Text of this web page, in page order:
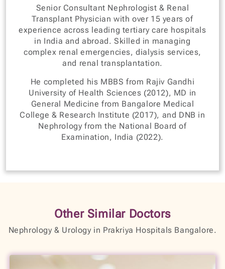
Senior Consultant Nephrologist & Renal
Transplant Physician with over 15 years of
experience across leading tertiary care hospitals
in India and abroad. Skilled in managing
complex renal emergencies, dialysis services,
and renal transplantation.
He completed his MBBS from Rajiv Gandhi
University of Health Sciences (2012), MD in
General Medicine from Bangalore Medical
College & Research Institute (2017), and DNB in
Nephrology from the National Board of
Examination, India (2022).
Other Similar Doctors
Nephrology & Urology in Prakriya Hospitals Bangalore.